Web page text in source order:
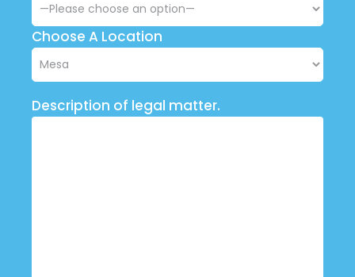
Choose A Location
Description of legal matter.